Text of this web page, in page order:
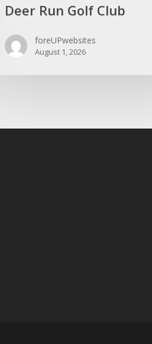
Deer Run Golf Club
foreUPwebsites
August 1, 2026